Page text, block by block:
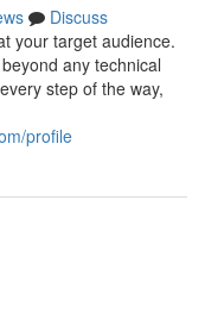
Discuss
your target audience.
any technical
step of the way,
profile